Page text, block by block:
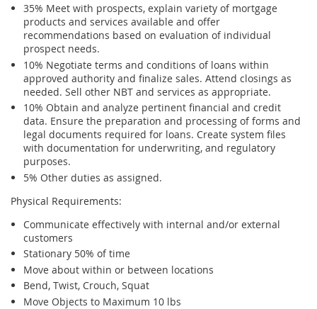
35% Meet with prospects, explain variety of mortgage
products and services available and offer
recommendations based on evaluation of individual
prospect needs.
10% Negotiate terms and conditions of loans within
approved authority and finalize sales. Attend closings as
needed. Sell other NBT and services as appropriate.
10% Obtain and analyze pertinent financial and credit
data. Ensure the preparation and processing of forms and
legal documents required for loans. Create system files
with documentation for underwriting, and regulatory
purposes.
5% Other duties as assigned.
Physical Requirements:
Communicate effectively with internal and/or external
customers
Stationary 50% of time
Move about within or between locations
Bend, Twist, Crouch, Squat
Move Objects to Maximum 10 lbs